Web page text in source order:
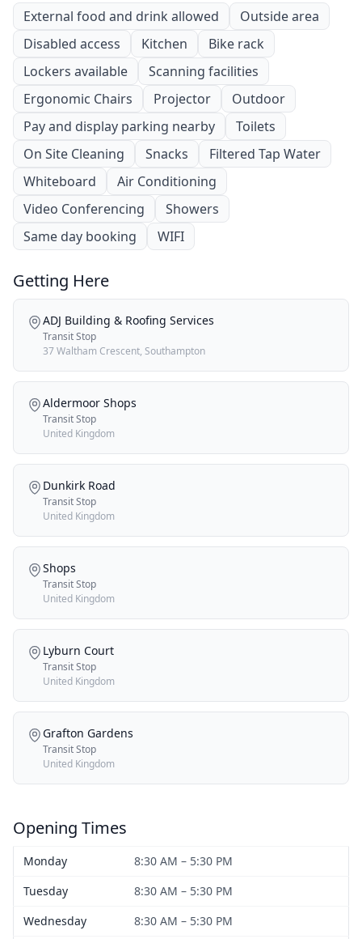
External food and drink allowed
Outside area
Disabled access
Kitchen
Bike rack
Lockers available
Scanning facilities
Ergonomic Chairs
Projector
Outdoor
Pay and display parking nearby
Toilets
On Site Cleaning
Snacks
Filtered Tap Water
Whiteboard
Air Conditioning
Video Conferencing
Showers
Same day booking
WIFI
Getting Here
ADJ Building & Roofing Services
Transit Stop
37 Waltham Crescent, Southampton
Aldermoor Shops
Transit Stop
United Kingdom
Dunkirk Road
Transit Stop
United Kingdom
Shops
Transit Stop
United Kingdom
Lyburn Court
Transit Stop
United Kingdom
Grafton Gardens
Transit Stop
United Kingdom
Opening Times
Monday
8:30 AM – 5:30 PM
Tuesday
8:30 AM – 5:30 PM
Wednesday
8:30 AM – 5:30 PM